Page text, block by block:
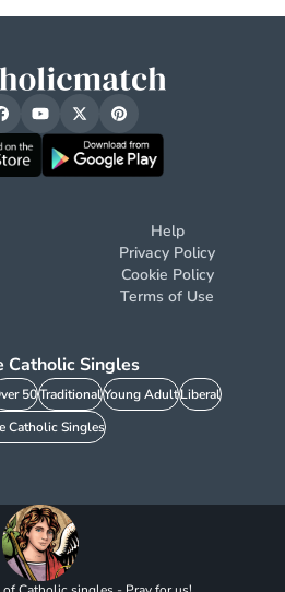
Help
Privacy Policy
Cookie Policy
Terms of Use
Catholic Singles
50TraditionalYoung AdultLiberal
Catholic Singles